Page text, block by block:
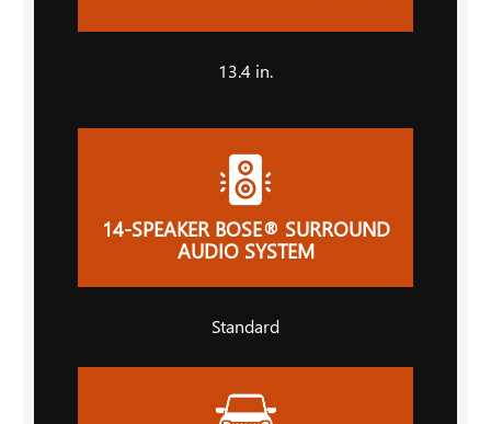
13.4 in.
14-SPEAKER BOSE® SURROUND
AUDIO SYSTEM
Standard